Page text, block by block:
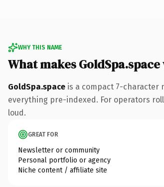
WHY THIS NAME
What makes
GoldSpa.space is a compact 7-character
everything pre-indexed. For operators
loud.
GREAT FOR
Newsletter or community
Personal portfolio or agency
Niche content / affiliate site